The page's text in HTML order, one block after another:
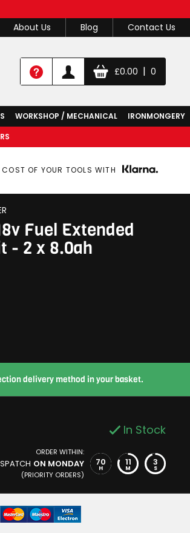
About Us Blog Contact Us
£0.00 | 0
WORKSHOP / MECHANICAL
IRONMONGERY
COST OF YOUR TOOLS WITH
Fuel Extended
- 2 x 8.0ah
delivery method in your basket.
In Stock
ORDER WITHIN:
ON MONDAY
(PRIORITY ORDERS)
70
H
11
M
2
S